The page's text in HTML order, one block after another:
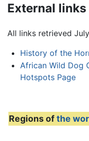
External links
All links retrieved
History of the
African Wild Dog
Hotspots Page
Regions ofthe